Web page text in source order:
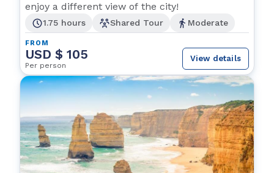
enjoy a different view of the city!
1.75 hours Shared Tour Moderate
FROM
USD $ 105
Per person
View details